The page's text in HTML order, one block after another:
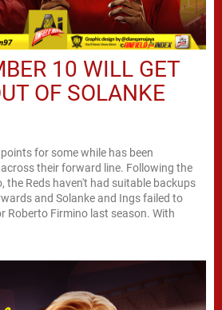
10 WILL GET
OF SOLANKE
for some while has been
their forward line. Following the
the Reds haven't had suitable backups
and Solanke and Ings failed to
Roberto Firmino last season. With